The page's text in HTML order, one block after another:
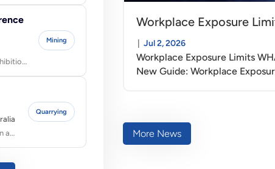
Perth Convention & Exhibition Centre
Mining
Gold Coast Convention and Exhibition Centre
Quarrying
Workplace Exposure
| Jul 2, 2026
Workplace Exposure Limits
New Guide: Workplace
More News